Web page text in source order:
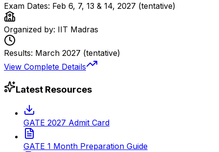
Exam Dates: Feb 6, 7, 13 & 14, 2027 (tentative)
Organized by: IIT Madras
Results: March 2027 (tentative)
View Complete Details
Latest Resources
GATE 2027 Admit Card
GATE 1 Month Preparation Guide